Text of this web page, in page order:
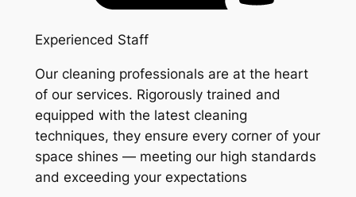
Experienced Staff
Our cleaning professionals are at the heart
of our services. Rigorously trained and
equipped with the latest cleaning
techniques, they ensure every corner of your
space shines — meeting our high standards
and exceeding your expectations